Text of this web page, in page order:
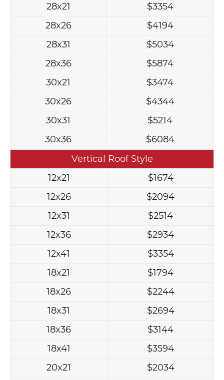
28x21
$3354
28x26
$4194
28x31
$5034
28x36
$5874
30x21
$3474
30x26
$4344
30x31
$5214
30x36
$6084
Vertical Roof Style
12x21
$1674
12x26
$2094
12x31
$2514
12x36
$2934
12x41
$3354
18x21
$1794
18x26
$2244
18x31
$2694
18x36
$3144
18x41
$3594
20x21
$2034